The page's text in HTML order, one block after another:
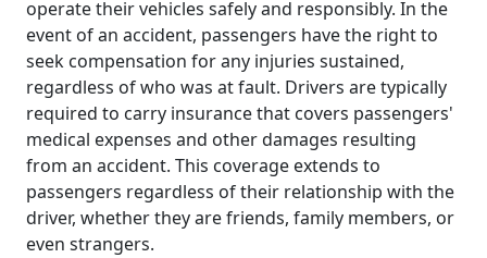
operate their vehicles safely and responsibly. In the
event of an accident, passengers have the right to
seek compensation for any injuries sustained,
regardless of who was at fault. Drivers are typically
required to carry insurance that covers passengers'
medical expenses and other damages resulting
from an accident. This coverage extends to
passengers regardless of their relationship with the
driver, whether they are friends, family members, or
even strangers.